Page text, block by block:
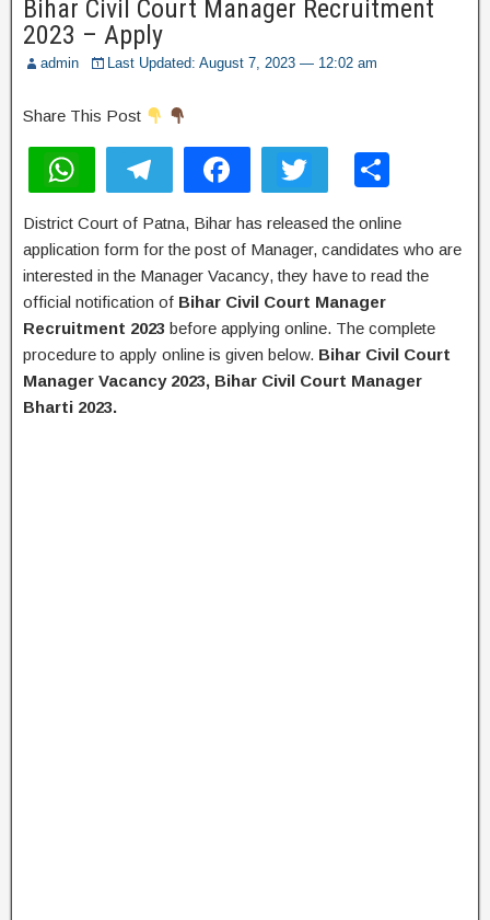
Bihar Civil Court Manager Recruitment
2023 – Apply
admin Last Updated: August 7, 2023 — 12:02 am
Share This Post
h
at
s
A
p
p
el
e
gr
a
m
a
c
e
b
o
o
wi
tt
er
ar
e
District Court of Patna, Bihar has released the online
application form for the post of Manager, candidates who are
interested in the Manager Vacancy, they have to read the
official notification of Bihar Civil Court Manager
Recruitment 2023 before applying online. The complete
procedure to apply online is given below. Bihar Civil Court
Manager Vacancy 2023, Bihar Civil Court Manager
Bharti 2023.